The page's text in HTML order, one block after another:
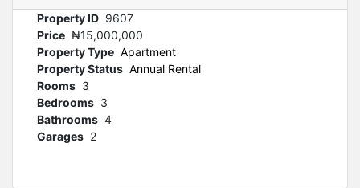
Property ID 9607
Price ₦15,000,000
Property Type Apartment
Property Status Annual Rental
Rooms 3
Bedrooms 3
Bathrooms 4
Garages 2